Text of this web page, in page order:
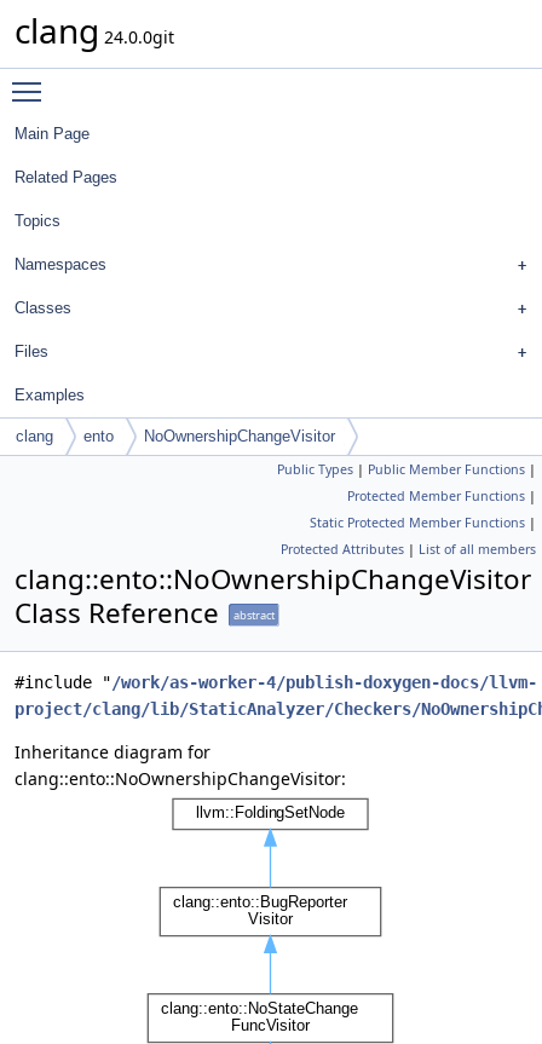
clang 24.0.0git
Main Page
Related Pages
Topics
Namespaces
Classes
Files
Examples
clang ento NoOwnershipChangeVisitor
Public Types | Public Member Functions |
Protected Member Functions |
Static Protected Member Functions |
Protected Attributes | List of all members
clang::ento::NoOwnershipChangeVisitor
Class Reference
abstract
#include "/work/as-worker-4/publish-doxygen-docs/llvm-
project/clang/lib/StaticAnalyzer/Checkers/
Inheritance diagram for
clang::ento::NoOwnershipChangeVisitor: